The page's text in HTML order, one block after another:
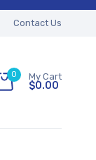
Contact Us
0 My Cart
$0.00